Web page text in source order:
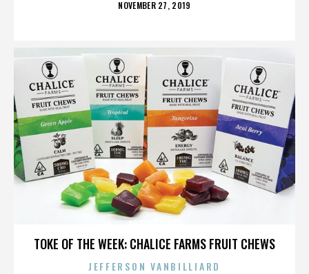
POSTED
NOVEMBER 27, 2019
TOKE OF THE WEEK: CHALICE FARMS FRUIT CHEWS
JEFFERSON VANBILLIARD